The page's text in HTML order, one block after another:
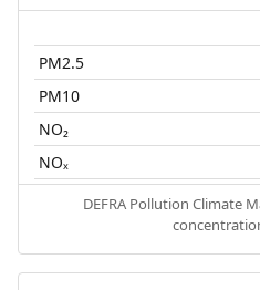
PM2.5
PM10
NO₂
NOₓ
DEFRA Pollution Climate